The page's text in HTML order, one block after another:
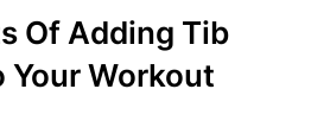
Of Adding Tib
Your Workout